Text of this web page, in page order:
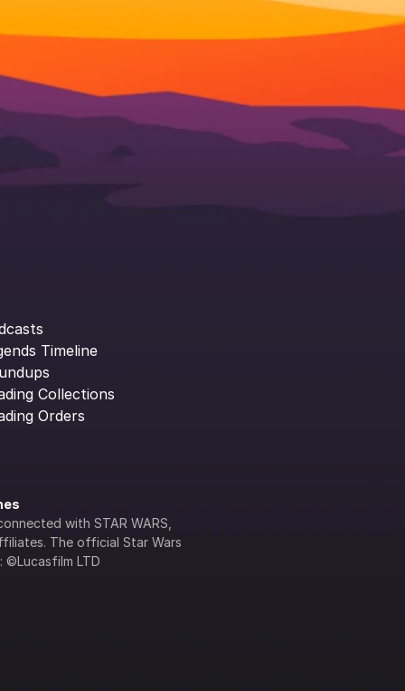
Timeline
Collections
Orders
with STAR WARS,
The official Star Wars
©Lucasfilm LTD